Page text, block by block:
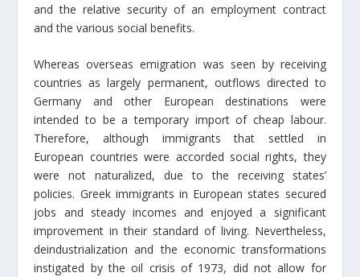
and the relative security of an employment contract
and the various social benefits.
Whereas overseas emigration was seen by receiving
countries as largely permanent, outflows directed to
Germany and other European destinations were
intended to be a temporary import of cheap labour.
Therefore, although immigrants that settled in
European countries were accorded social rights, they
were not naturalized, due to the receiving states’
policies. Greek immigrants in European states secured
jobs and steady incomes and enjoyed a significant
improvement in their standard of living. Nevertheless,
deindustrialization and the economic transformations
instigated by the oil crisis of 1973, did not allow for